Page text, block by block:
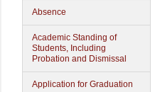
Absence
Academic Standing of
Students, Including
Probation and Dismissal
Application for Graduation